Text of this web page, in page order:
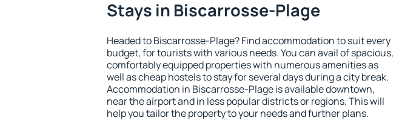
Stays in Biscarrosse-Plage
Headed to Biscarrosse-Plage? Find accommodation to suit every
budget, for tourists with various needs. You can avail of spacious,
comfortably equipped properties with numerous amenities as
well as cheap hostels to stay for several days during a city break.
Accommodation in Biscarrosse-Plage is available downtown,
near the airport and in less popular districts or regions. This will
help you tailor the property to your needs and further plans.